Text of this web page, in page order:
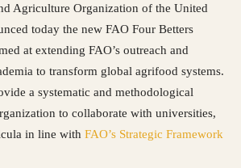
Agriculture Organization of the United
today the new FAO Four Betters
at extending FAO’s outreach and
to transform global agrifood systems.
a systematic and methodological
to collaborate with universities,
in line with FAO’s Strategic Framework